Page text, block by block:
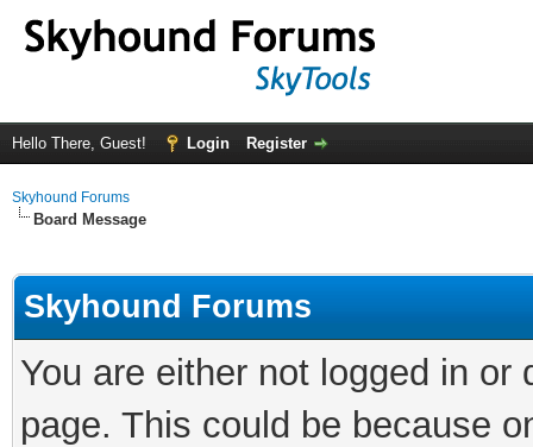
Hello There, Guest! Login Register
Skyhound Forums
Board Message
Skyhound Forums
You are either not logged in
page. This could be because